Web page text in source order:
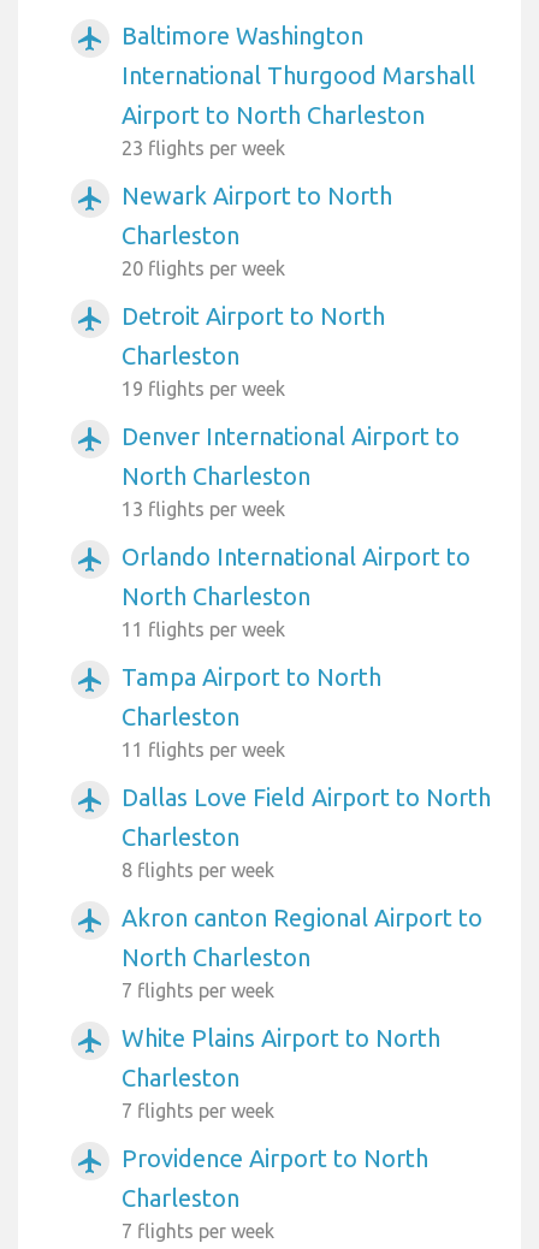
airplanemode_active
Baltimore Washington
International Thurgood Marshall
Airport to North Charleston
23 flights per week
airplanemode_active
Newark Airport to North
Charleston
20 flights per week
airplanemode_active
Detroit Airport to North
Charleston
19 flights per week
airplanemode_active
Denver International Airport to
North Charleston
13 flights per week
airplanemode_active
Orlando International Airport to
North Charleston
11 flights per week
airplanemode_active
Tampa Airport to North
Charleston
11 flights per week
airplanemode_active
Dallas Love Field Airport to North
Charleston
8 flights per week
airplanemode_active
Akron canton Regional Airport to
North Charleston
7 flights per week
airplanemode_active
White Plains Airport to North
Charleston
7 flights per week
airplanemode_active
Providence Airport to North
Charleston
7 flights per week